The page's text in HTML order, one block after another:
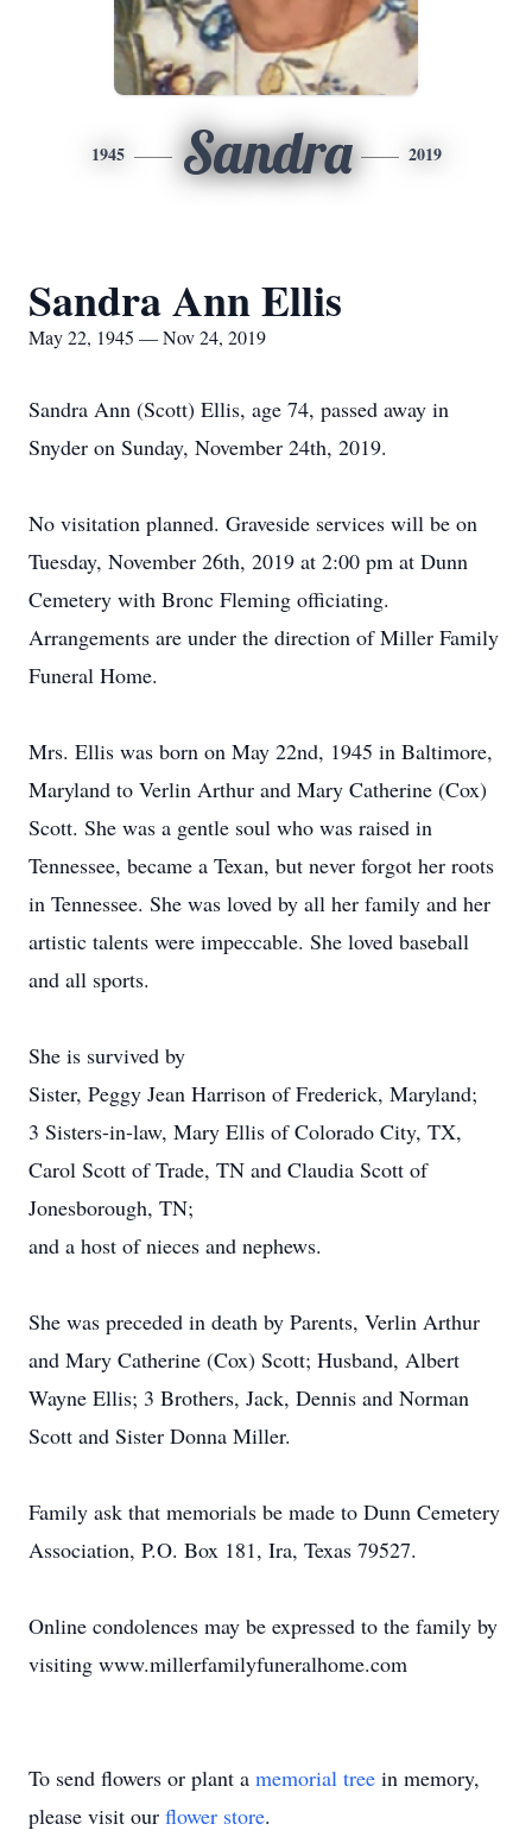
1945 Sandra 2019
Sandra Ann Ellis
May 22, 1945 — Nov 24, 2019
Sandra Ann (Scott) Ellis, age 74, passed away in
Snyder on Sunday, November 24th, 2019.
No visitation planned. Graveside services will be on
Tuesday, November 26th, 2019 at 2:00 pm at Dunn
Cemetery with Bronc Fleming officiating.
Arrangements are under the direction of Miller Family
Funeral Home.
Mrs. Ellis was born on May 22nd, 1945 in Baltimore,
Maryland to Verlin Arthur and Mary Catherine (Cox)
Scott. She was a gentle soul who was raised in
Tennessee, became a Texan, but never forgot her roots
in Tennessee. She was loved by all her family and her
artistic talents were impeccable. She loved baseball
and all sports.
She is survived by
Sister, Peggy Jean Harrison of Frederick, Maryland;
3 Sisters-in-law, Mary Ellis of Colorado City, TX,
Carol Scott of Trade, TN and Claudia Scott of
Jonesborough, TN;
and a host of nieces and nephews.
She was preceded in death by Parents, Verlin Arthur
and Mary Catherine (Cox) Scott; Husband, Albert
Wayne Ellis; 3 Brothers, Jack, Dennis and Norman
Scott and Sister Donna Miller.
Family ask that memorials be made to Dunn Cemetery
Association, P.O. Box 181, Ira, Texas 79527.
Online condolences may be expressed to the family by
visiting www.millerfamilyfuneralhome.com
To send flowers or plant a memorial tree in memory,
please visit our flower store.